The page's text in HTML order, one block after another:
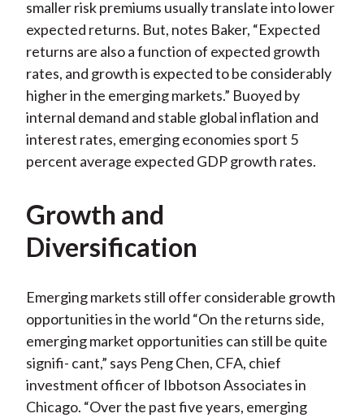
smaller risk premiums usually translate into lower
expected returns. But, notes Baker, “Expected
returns are also a function of expected growth
rates, and growth is expected to be considerably
higher in the emerging markets.” Buoyed by
internal demand and stable global inflation and
interest rates, emerging economies sport 5
percent average expected GDP growth rates.
Growth and
Diversification
Emerging markets still offer considerable growth
opportunities in the world “On the returns side,
emerging market opportunities can still be quite
signifi- cant,” says Peng Chen, CFA, chief
investment officer of Ibbotson Associates in
Chicago. “Over the past five years, emerging